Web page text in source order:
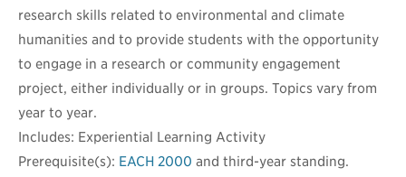
research skills related to environmental and climate
humanities and to provide students with the opportunity
to engage in a research or community engagement
project, either individually or in groups. Topics vary from
year to year.
Includes: Experiential Learning Activity
Prerequisite(s): EACH 2000 and third-year standing.